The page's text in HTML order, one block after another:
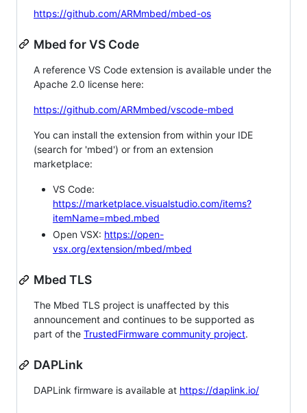
https://github.com/ARMmbed/mbed-os
Mbed for VS Code
A reference VS Code extension is available under the
Apache 2.0 license here:
https://github.com/ARMmbed/vscode-mbed
You can install the extension from within your IDE
(search for 'mbed') or from an extension
marketplace:
VS Code:
https://marketplace.visualstudio.com/items?
itemName=mbed.mbed
Open VSX: https://open-
vsx.org/extension/mbed/mbed
Mbed TLS
The Mbed TLS project is unaffected by this
announcement and continues to be supported as
part of the TrustedFirmware community project.
DAPLink
DAPLink firmware is available at https://daplink.io/